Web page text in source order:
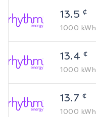
13.5 ¢
1000 kWh
13.4 ¢
1000 kWh
13.7 ¢
1000 kWh